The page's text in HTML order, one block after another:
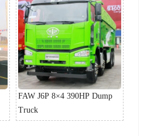
FAW J6P 8×4 390HP Dump
Truck